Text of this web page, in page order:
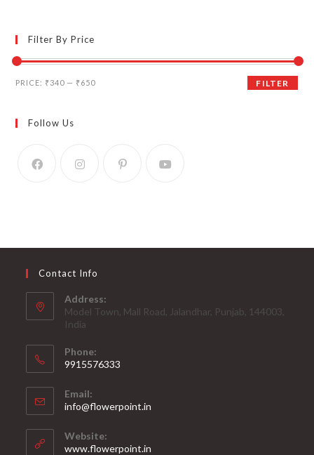
Filter By Price
Min
Max
FILTER
PRICE: ₹340 — ₹650
Follow Us
Contact Info
Address:
Model Town, Mall Road, Jalandhar, Punjab, 144003,
India
Phone:
9915576333
in
your
application
Email:
info@flowerpoint.in
Website:
www.flowerpoint.in